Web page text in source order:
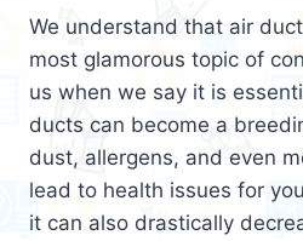
We understand that air
most glamorous topic of
us when we say it is
ducts can become a
dust, allergens, and even
lead to health issues for
it can also drastically